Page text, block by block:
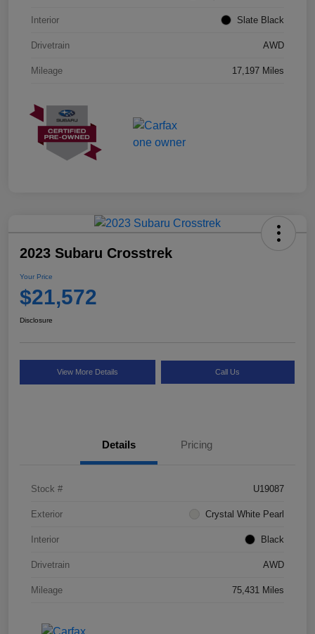
Interior Slate Black
Drivetrain AWD
Mileage 17,197 Miles
2023 Subaru Crosstrek
Your Price
$21,572
Disclosure
View More Details Call Us
Details Pricing
Stock # U19087
Exterior Crystal White Pearl
Interior Black
Drivetrain AWD
Mileage 75,431 Miles